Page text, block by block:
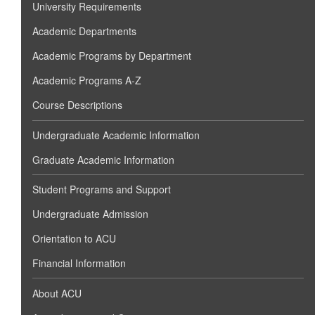
University Requirements
Academic Departments
Academic Programs by Department
Academic Programs A-Z
Course Descriptions
Undergraduate Academic Information
Graduate Academic Information
Student Programs and Support
Undergraduate Admission
Orientation to ACU
Financial Information
About ACU